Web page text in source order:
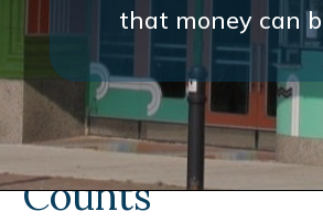
that money can
Every
Counts